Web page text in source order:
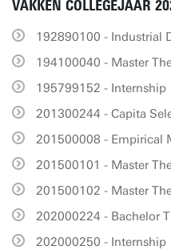
VAKKEN COLLEGEJAAR
192890100 - Industrial
194100040 - Master
195799152 - Internship
201300244 - Capita
201500008 - Empirical
201500101 - Master
201500102 - Master
202000224 - Bachelor
202000250 - Internship